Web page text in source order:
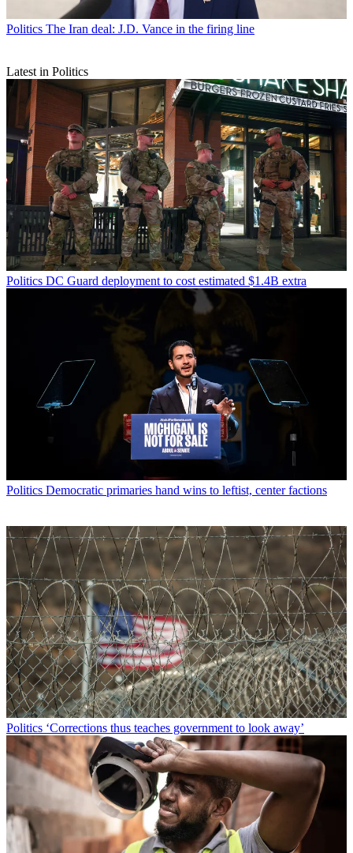
Politics The Iran deal: J.D. Vance in the firing line
Latest in Politics
Politics DC Guard deployment to cost estimated $1.4B extra
Politics Democratic primaries hand wins to leftist, center factions
Politics ‘Corrections thus teaches government to look away’